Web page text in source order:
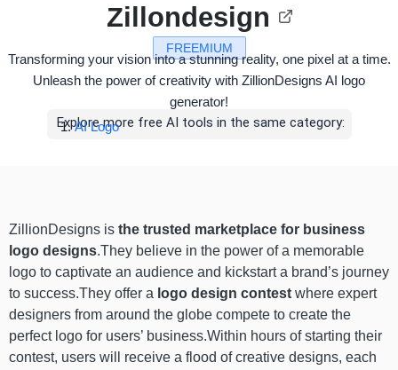
FREEMIUM
Zillondesign
Transforming your vision into a stunning reality, one pixel at a time.
Unleash the power of creativity with ZillionDesigns AI logo
generator!
Explore more free AI tools in the same category:
AI Logo
ZillionDesigns is the trusted marketplace for business
logo designs.They believe in the power of a memorable
logo to captivate an audience and kickstart a brand’s journey
to success.They offer a logo design contest where expert
designers from around the globe compete to create the
perfect logo for users’ business.Within hours of starting their
contest, users will receive a flood of creative designs, each